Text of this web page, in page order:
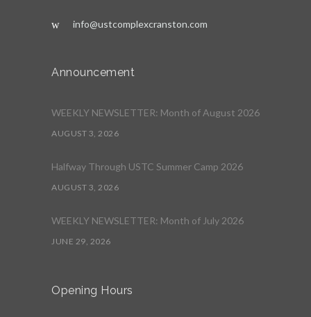
info@ustcomplexcranston.com
Announcement
WEEKLY NEWSLETTER: Month of August 2026
AUGUST 3, 2026
Halfway Through USTC Summer Camp 2026
AUGUST 3, 2026
WEEKLY NEWSLETTER: Month of July 2026
JUNE 29, 2026
Opening Hours